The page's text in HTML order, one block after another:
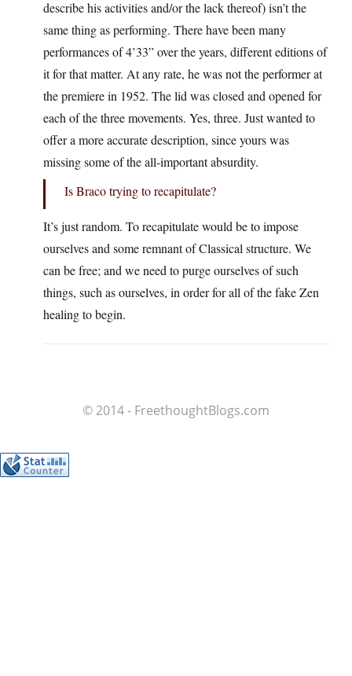
describe his activities and/or the lack thereof) isn’t the
same thing as performing. There have been many
performances of 4’33” over the years, different editions of
it for that matter. At any rate, he was not the performer at
the premiere in 1952. The lid was closed and opened for
each of the three movements. Yes, three. Just wanted to
offer a more accurate description, since yours was
missing some of the all-important absurdity.
Is Braco trying to recapitulate?
It’s just random. To recapitulate would be to impose
ourselves and some remnant of Classical structure. We
can be free; and we need to purge ourselves of such
things, such as ourselves, in order for all of the fake Zen
healing to begin.
© 2014 - FreethoughtBlogs.com